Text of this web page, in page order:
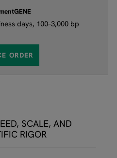
days, 100–3,000 bp
ORDER
SCALE, AND
RIGOR